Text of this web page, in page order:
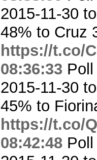
2015-11-30
48% to Cruz
https://t.co/
08:36:33
2015-11-30
45% to
https://t.co/
08:42:48